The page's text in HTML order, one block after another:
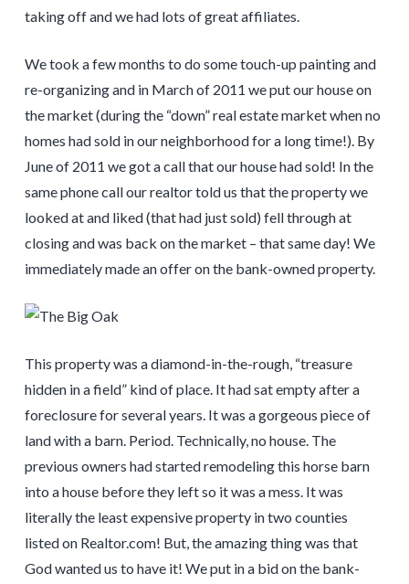
taking off and we had lots of great affiliates.
We took a few months to do some touch-up painting and
re-organizing and in March of 2011 we put our house on
the market (during the “down” real estate market when no
homes had sold in our neighborhood for a long time!). By
June of 2011 we got a call that our house had sold! In the
same phone call our realtor told us that the property we
looked at and liked (that had just sold) fell through at
closing and was back on the market – that same day! We
immediately made an offer on the bank-owned property.
This property was a diamond-in-the-rough, “treasure
hidden in a field” kind of place. It had sat empty after a
foreclosure for several years. It was a gorgeous piece of
land with a barn. Period. Technically, no house. The
previous owners had started remodeling this horse barn
into a house before they left so it was a mess. It was
literally the least expensive property in two counties
listed on Realtor.com! But, the amazing thing was that
God wanted us to have it! We put in a bid on the bank-